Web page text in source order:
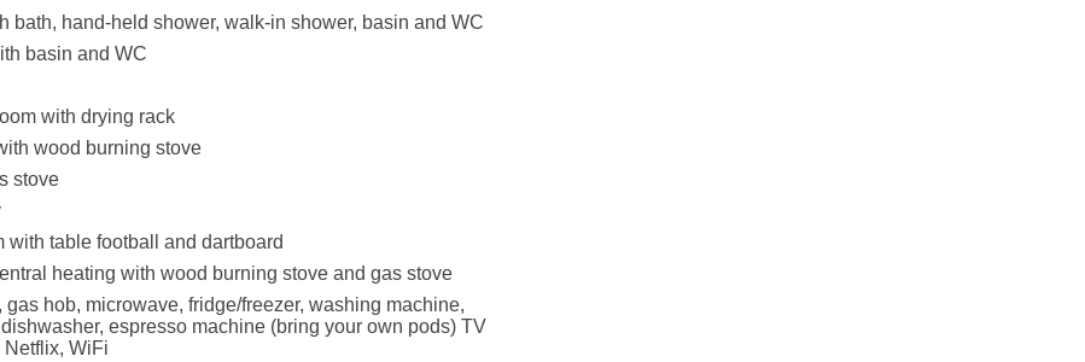
bath, hand-held shower, walk-in shower, basin and WC
basin and WC
with drying rack
wood burning stove
stove
with table football and dartboard
heating with wood burning stove and gas stove
gas hob, microwave, fridge/freezer, washing machine,
espresso machine (bring your own pods) TV
WiFi